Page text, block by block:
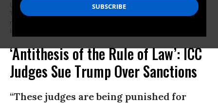
US Treasury Secretary Scott Bessent, accompanied by President Donald
Trump and Secretary of State Marco Rubio, speaks to members of the
media aboard Air Force One on October 27, 2025.
‘Antithesis of the Rule of Law’: ICC
Judges Sue Trump Over Sanctions
“These judges are being punished for